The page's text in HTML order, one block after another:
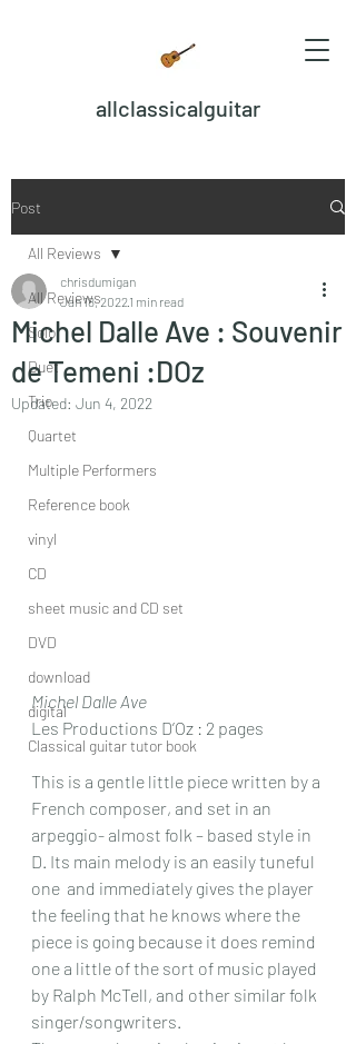
allclassicalguitar
Post
All Reviews
Solo
Duet
Trio
Quartet
Multiple Performers
Reference book
vinyl
CD
sheet music and CD set
DVD
download
digital
Classical guitar tutor book
All Reviews
Michel Dalle Ave : Souvenir
de Temeni :DOz
chrisdumigan
Jan 18, 20221 min read
Updated: Jun 4, 2022
Michel Dalle Ave
Les Productions D’Oz : 2 pages
This is a gentle little piece written by a
French composer, and set in an
arpeggio- almost folk – based style in
D. Its main melody is an easily tuneful
one  and immediately gives the player
the feeling that he knows where the
piece is going because it does remind
one a little of the sort of music played
by Ralph McTell, and other similar folk
singer/songwriters.